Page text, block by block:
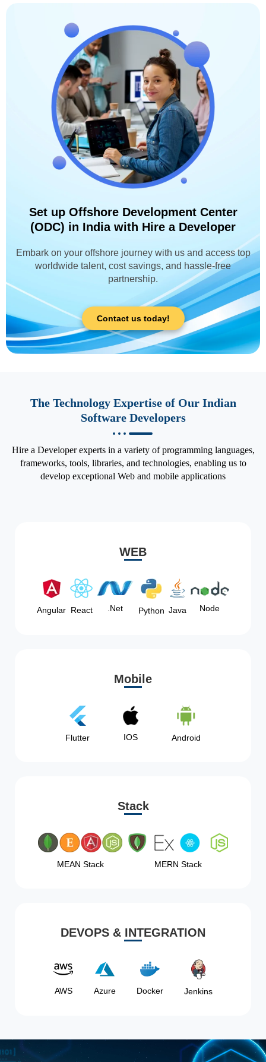
Set up Offshore Development Center
(ODC) in India with Hire a Developer
Embark on your offshore journey with us and access top
worldwide talent, cost savings, and hassle-free
partnership.
Contact us today!
The Technology Expertise of Our Indian
Software Developers
Hire a Developer experts in a variety of programming languages,
frameworks, tools, libraries, and technologies, enabling us to
develop exceptional Web and mobile applications
WEB
Angular React .Net Python Java Node
Mobile
Flutter IOS Android
Stack
MEAN Stack MERN Stack
DEVOPS & INTEGRATION
AWS Azure Docker Jenkins